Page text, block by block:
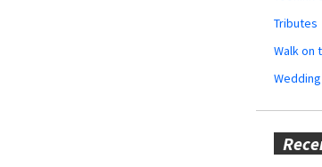
Tributes
Walk on